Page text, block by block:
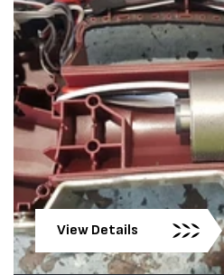
View Details